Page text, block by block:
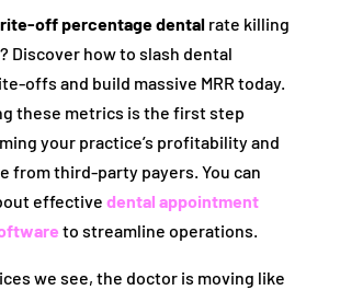
off percentage dentalrate killing
Discover how to slash dental
offs and build massive MRR today.
these metrics is the first step
your practice’s profitability and
from third-party payers. You can
effective dental appointment
to streamline operations.
we see, the doctor is moving like